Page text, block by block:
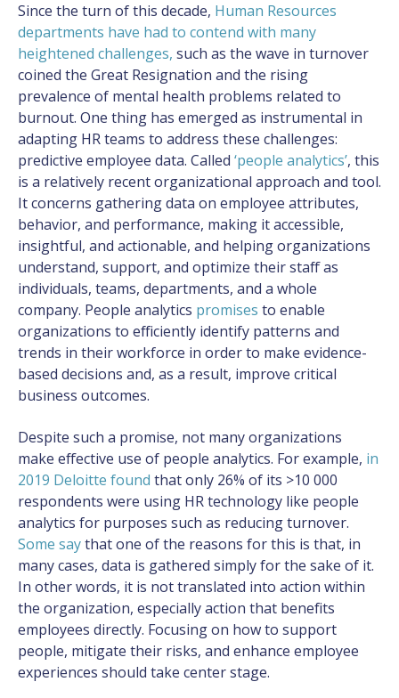
Since the turn of this decade, Human Resources
departments have had to contend with many
heightened challenges, such as the wave in turnover
coined the Great Resignation and the rising
prevalence of mental health problems related to
burnout. One thing has emerged as instrumental in
adapting HR teams to address these challenges:
predictive employee data. Called ‘people analytics’, this
is a relatively recent organizational approach and tool.
It concerns gathering data on employee attributes,
behavior, and performance, making it accessible,
insightful, and actionable, and helping organizations
understand, support, and optimize their staff as
individuals, teams, departments, and a whole
company. People analytics promises to enable
organizations to efficiently identify patterns and
trends in their workforce in order to make evidence-
based decisions and, as a result, improve critical
business outcomes.
Despite such a promise, not many organizations
make effective use of people analytics. For example, in
2019 Deloitte found that only 26% of its >10 000
respondents were using HR technology like people
analytics for purposes such as reducing turnover.
Some saythat one of the reasons for this is that, in
many cases, data is gathered simply for the sake of it.
In other words, it is not translated into action within
the organization, especially action that benefits
employees directly. Focusing on how to support
people, mitigate their risks, and enhance employee
experiences should take center stage.